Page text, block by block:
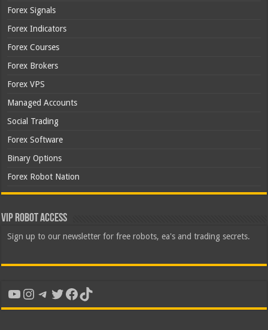
Forex Signals
Forex Indicators
Forex Courses
Forex Brokers
Forex VPS
Managed Accounts
Social Trading
Forex Software
Binary Options
Forex Robot Nation
VIP Robot Access
Sign up to our newsletter for free robots, ea's and trading secrets.
YouTube
Instagram
Telegram
Twitter
Facebook
TikTok